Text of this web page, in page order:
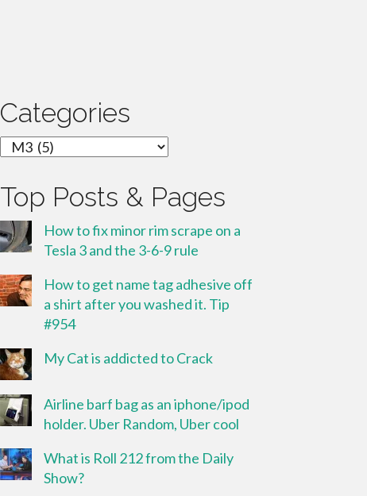
Categories
Categories
Top Posts & Pages
How to fix minor rim scrape on a
Tesla 3 and the 3-6-9 rule
How to get name tag adhesive off
a shirt after you washed it. Tip
#954
My Cat is addicted to Crack
Airline barf bag as an iphone/ipod
holder. Uber Random, Uber cool
What is Roll 212 from the Daily
Show?